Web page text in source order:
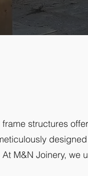
structures
M&N Joinery, we